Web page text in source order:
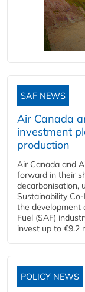
SAF NEWS
Air Canada
investment
production
Air Canada and
forward in their
decarbonisation,
Sustainability
the development
Fuel (SAF)
invest up to €9.2
POLICY NEWS